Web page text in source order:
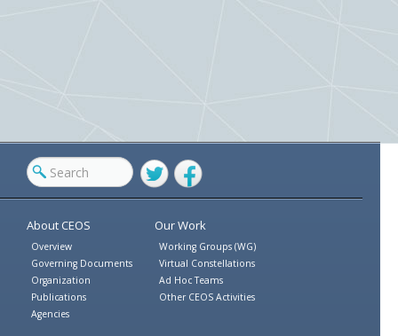
TwitterFacebook
About CEOS
Overview
Governing Documents
Organization
Publications
Agencies
Our Work
Working Groups (WG)
Virtual Constellations
Ad Hoc Teams
Other CEOS Activities